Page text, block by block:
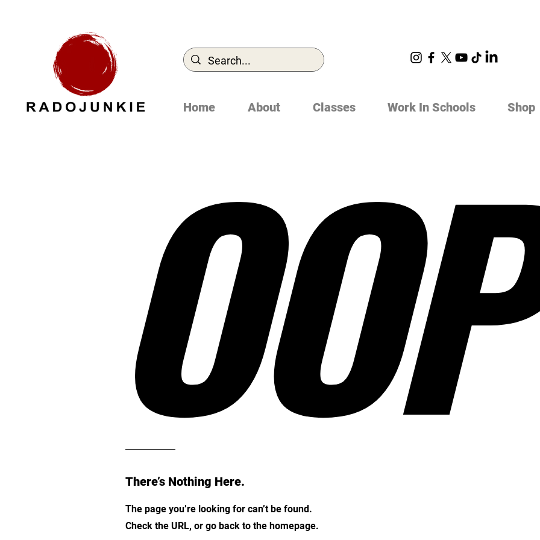
Home About Classes Work In Schools Shop
There’s Nothing Here.
The page you’re looking for can’t be found.
Check the URL, or go back to the homepage.